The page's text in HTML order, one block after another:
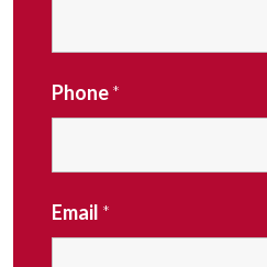
Phone*
Email *